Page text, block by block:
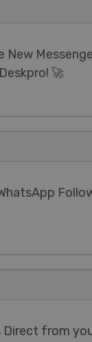
New
🚀
from